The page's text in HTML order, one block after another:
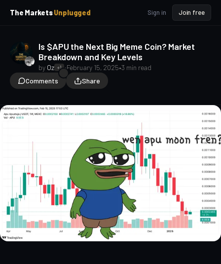
The MarketsUnplugged Sign in Join free
Is $APU the Next Big Meme Coin? Market
Breakdown and Key Levels
by Oz +1 •February 15, 2025•3 min read
Comments
Share
Altcoin Reviews